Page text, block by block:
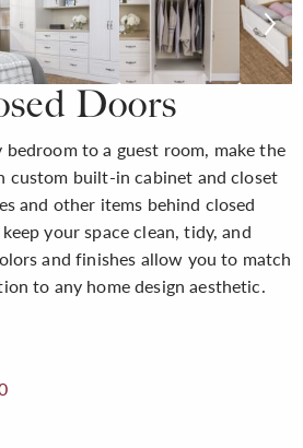
Doors
bedroom to a guest room, make the
custom built-in cabinet and closet
and other items behind closed
your space clean, tidy, and
and finishes allow you to match
to any home design aesthetic.